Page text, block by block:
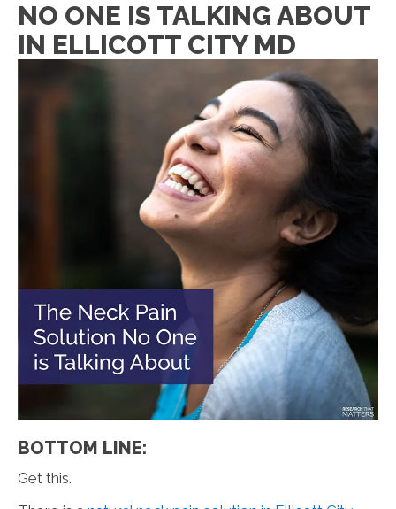
NO ONE IS TALKING ABOUT
IN ELLICOTT CITY MD
BOTTOM LINE:
Get this.